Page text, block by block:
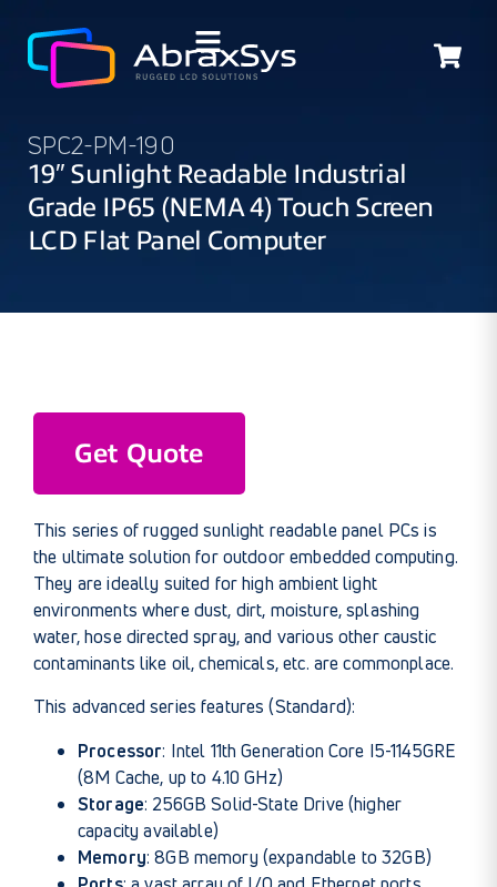
SPC2-PM-190
19″ Sunlight Readable Industrial
Grade IP65 (NEMA 4) Touch Screen
LCD Flat Panel Computer
Get Quote
This series of rugged sunlight readable panel PCs is
the ultimate solution for outdoor embedded computing.
They are ideally suited for high ambient light
environments where dust, dirt, moisture, splashing
water, hose directed spray, and various other caustic
contaminants like oil, chemicals, etc. are commonplace.
This advanced series features (Standard):
Processor: Intel 11th Generation Core I5-1145GRE
(8M Cache, up to 4.10 GHz)
Storage: 256GB Solid-State Drive (higher
capacity available)
Memory: 8GB memory (expandable to 32GB)